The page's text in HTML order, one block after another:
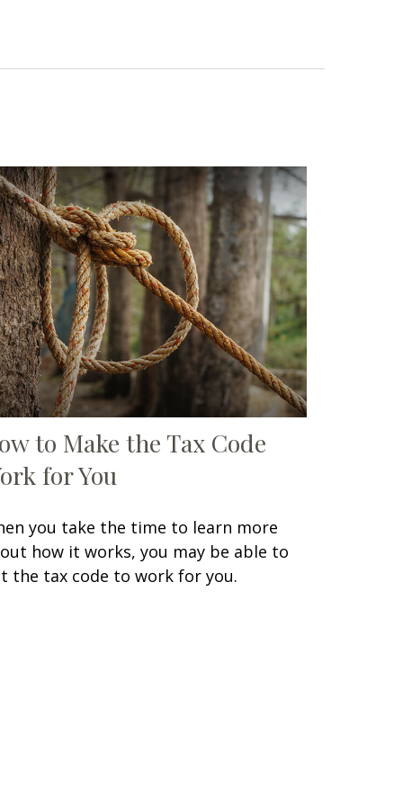
to Make the Tax Code
for You
you take the time to learn more
how it works, you may be able to
the tax code to work for you.